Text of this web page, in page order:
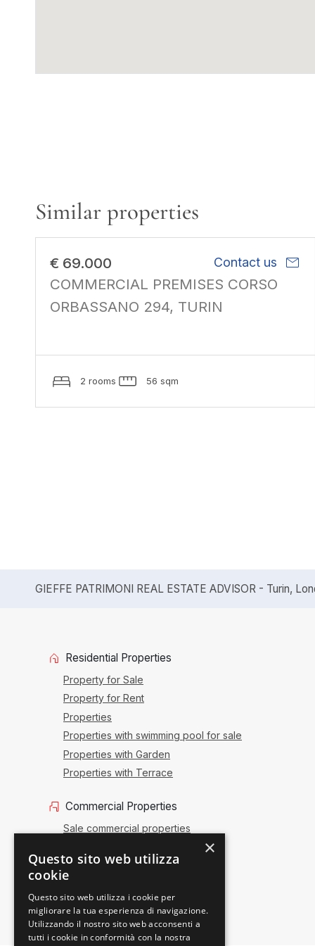
Similar properties
€ 69.000 Contact us mail
COMMERCIAL PREMISES CORSO
ORBASSANO 294, TURIN
2 rooms 56 sqm
GIEFFE PATRIMONI REAL ESTATE ADVISOR - Turin,
Residential Properties
Property for Sale
Property for Rent
Properties
Properties with swimming pool for sale
Properties with Garden
Properties with Terrace
Commercial Properties
Sale commercial properties
Sale activities
Offices and shops
×
Questo sito web utilizza
cookie
Questo sito web utilizza i cookie per
migliorare la tua esperienza di navigazione.
Utilizzando il nostro sito web acconsenti a
tutti i cookie in conformità con la nostra